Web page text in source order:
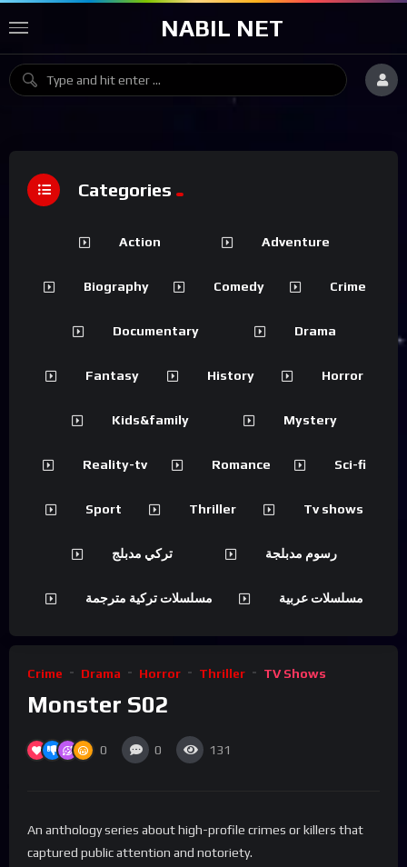
NABIL NET
Crime Drama Horror Thriller TV Shows
Monster S02
0 0 131
An anthology series about high-profile crimes or killers that
captured public attention and notoriety.
Categories
Action Adventure
Biography Comedy Crime
Documentary Drama
Fantasy History Horror
Kids&family Mystery
Reality-tv Romance Sci-fi
Sport Thriller Tv shows
تركي مدبلج رسوم مدبلجة
مسلسلات تركية مترجمة مسلسلات عربية